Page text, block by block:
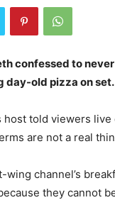
confessed to
day-old pizza on set.
host told viewers
are not a real
wing channel’s
they cannot